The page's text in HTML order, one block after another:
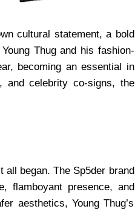
cultural statement, a bold
Thug and his fashion-
becoming an essential in
and celebrity co-signs, the
all began. The Sp5der brand
flamboyant presence, and
aesthetics, Young Thug’s